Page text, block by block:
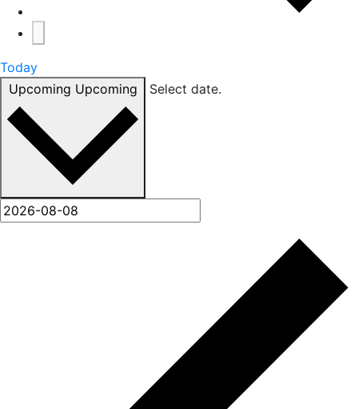
Today
Upcoming Upcoming Select date.